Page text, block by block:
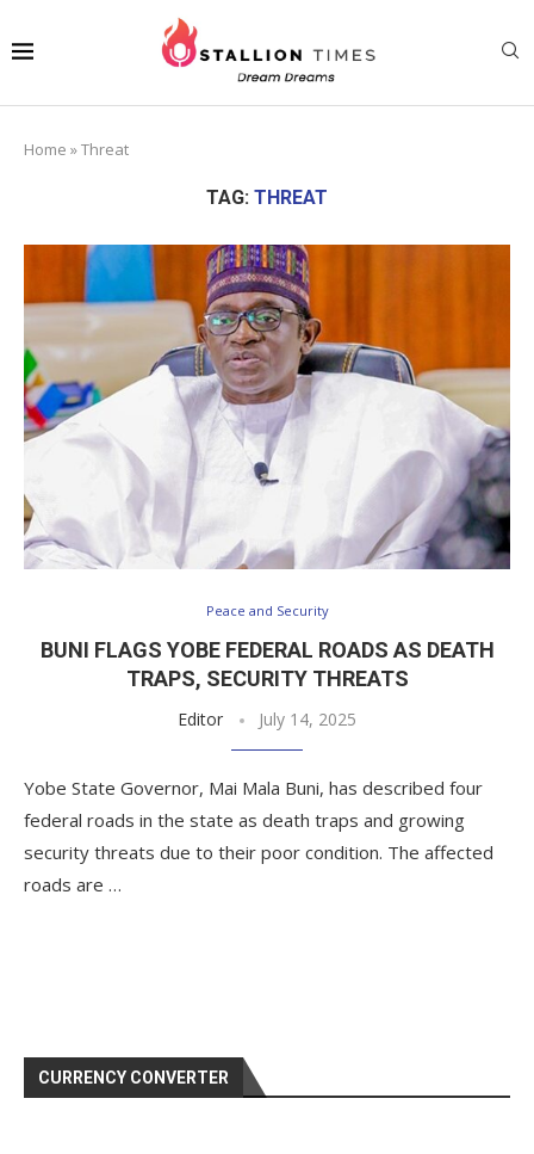
Home »Threat
TAG: THREAT
Peace and Security
BUNI FLAGS YOBE FEDERAL ROADS AS DEATH
TRAPS, SECURITY THREATS
Editor July 14, 2025
Yobe State Governor, Mai Mala Buni, has described four
federal roads in the state as death traps and growing
security threats due to their poor condition. The affected
roads are …
CURRENCY CONVERTER